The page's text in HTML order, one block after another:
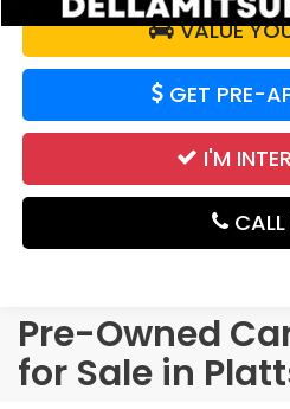
VALUE
GET PRE-
I'M
Pre-Owned
for Sale in